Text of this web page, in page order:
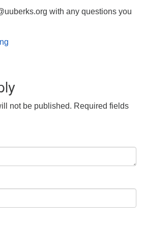
with any questions you
not be published. Required fields